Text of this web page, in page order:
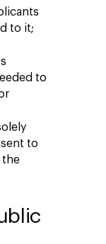
to it;
to
to
the